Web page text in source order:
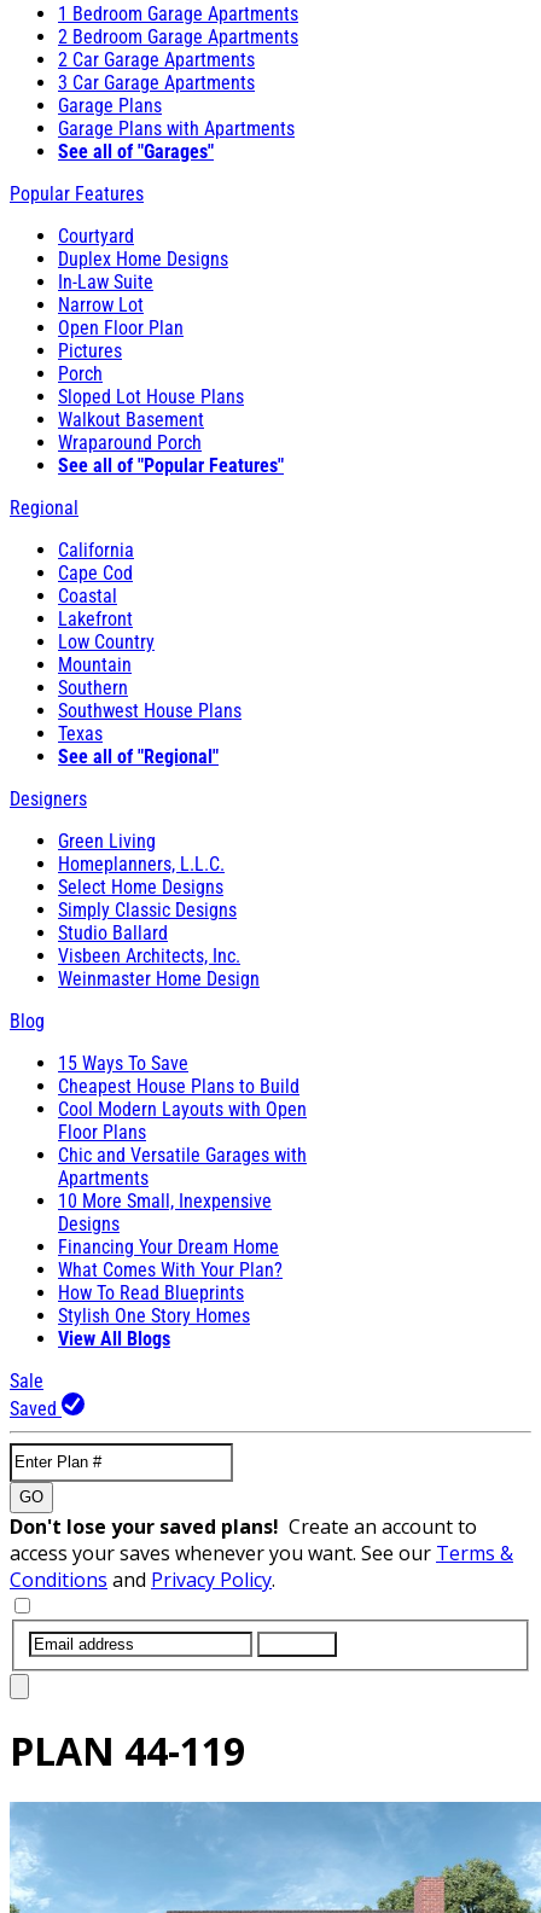
1 Bedroom Garage Apartments
2 Bedroom Garage Apartments
2 Car Garage Apartments
3 Car Garage Apartments
Garage Plans
Garage Plans with Apartments
See all of "Garages"
Popular Features
Courtyard
Duplex Home Designs
In-Law Suite
Narrow Lot
Open Floor Plan
Pictures
Porch
Sloped Lot House Plans
Walkout Basement
Wraparound Porch
See all of "Popular Features"
Regional
California
Cape Cod
Coastal
Lakefront
Low Country
Mountain
Southern
Southwest House Plans
Texas
See all of "Regional"
Designers
Green Living
Homeplanners, L.L.C.
Select Home Designs
Simply Classic Designs
Studio Ballard
Visbeen Architects, Inc.
Weinmaster Home Design
Blog
15 Ways To Save
Cheapest House Plans to Build
Cool Modern Layouts with Open
Floor Plans
Chic and Versatile Garages with
Apartments
10 More Small, Inexpensive
Designs
Financing Your Dream Home
What Comes With Your Plan?
How To Read Blueprints
Stylish One Story Homes
View All Blogs
Sale
Saved
GO
Don't lose your saved plans! Create an account to
access your saves whenever you want. See our Terms &
Conditions and Privacy Policy.
PLAN 44-119